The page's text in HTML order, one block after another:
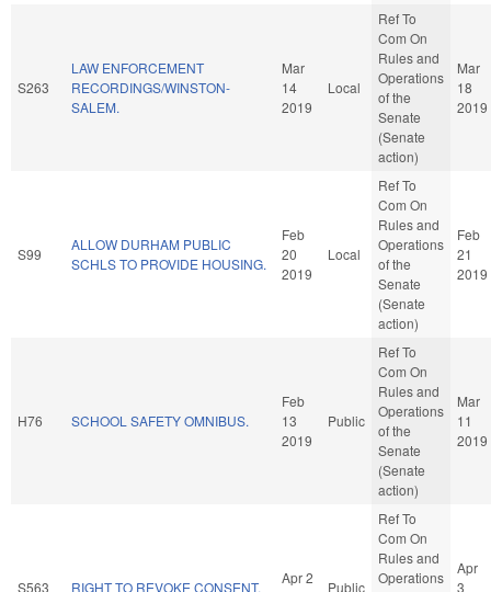
S263
LAW ENFORCEMENT
RECORDINGS/WINSTON-
SALEM.
Mar
14
2019
Local
Ref To
Com On
Rules and
Operations
of the
Senate
(Senate
action)
Mar
18
2019
S99
ALLOW DURHAM PUBLIC
SCHLS TO PROVIDE HOUSING.
Feb
20
2019
Local
Ref To
Com On
Rules and
Operations
of the
Senate
(Senate
action)
Feb
21
2019
H76 SCHOOL SAFETY OMNIBUS.
Feb
13
2019
Public
Ref To
Com On
Rules and
Operations
of the
Senate
(Senate
action)
Mar
11
2019
S563 RIGHT TO REVOKE CONSENT.
Apr 2
Public
Ref To
Com On
Rules and
Operations
Apr
3